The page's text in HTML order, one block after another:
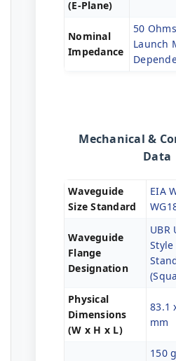
(E-Plane)
Nominal
Impedance
50
Launch
Mechanical &
Data
Waveguide
Size Standard
EIA
Waveguide
Flange
Designation
UBR
Physical
Dimensions
(W x H x L)
83.1
mm
150